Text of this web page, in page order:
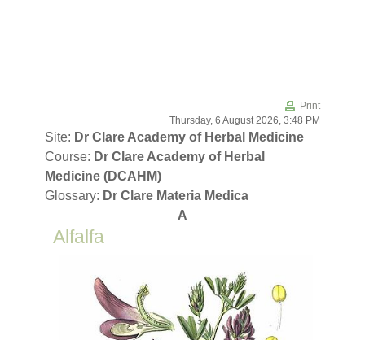
Print
Thursday, 6 August 2026, 3:48 PM
Site: Dr Clare Academy of Herbal Medicine
Course: Dr Clare Academy of Herbal
Medicine (DCAHM)
Glossary: Dr Clare Materia Medica
A
Alfalfa